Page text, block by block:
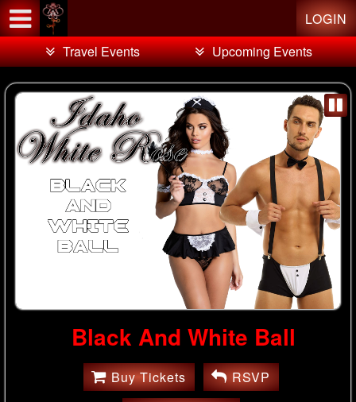
LOGIN
Travel Events
Upcoming Events
Black And White Ball
Buy Tickets
RSVP
Test a string.